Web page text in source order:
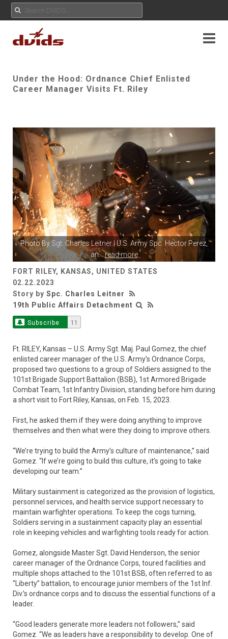
Under the Hood: Ordnance Chief Enlisted
Career Manager Visits Ft. Riley
Photo BySgt. Charles Leitner| U.S. Army Spc. Hector Perez,
an...read more
FORT RILEY, KANSAS, UNITED STATES
02.22.2023
Story by Spc. Charles Leitner
19th Public Affairs Detachment
Subscribe 11
Ft. RILEY, Kansas – U.S. Army Sgt. Maj. Paul Gomez, the chief
enlisted career manager of the U.S. Army’s Ordnance Corps,
proposed two questions to a group of Soldiers assigned to the
101st Brigade Support Battalion (BSB), 1st Armored Brigade
Combat Team, 1st Infantry Division, standing before him during
a short visit to Fort Riley, Kansas, on Feb. 15, 2023.
First, he asked them if they were doing anything to improve
themselves and then what were they doing to improve others.
“We’re trying to build the Army’s culture of maintenance,” said
Gomez. “If we’re going to build this culture, it’s going to take
developing our team.”
Military sustainment is categorized as the provision of logistics,
personnel services, and health service support necessary to
maintain warfighter operations. To keep the cogs turning,
Soldiers serving in a sustainment capacity play an essential
role in keeping vehicles and warfighting tools ready for action.
Gomez, alongside Master Sgt. David Henderson, the senior
career manager of the Ordnance Corps, toured facilities and
multiple shops attached to the 101st BSB, often referred to as
“Liberty” battalion, to encourage junior members of the 1st Inf.
Div.’s ordnance corps and to discuss the essential functions of a
leader.
“Good leaders generate more leaders not followers,” said
Gomez. “We as leaders have a responsibility to develop. One of